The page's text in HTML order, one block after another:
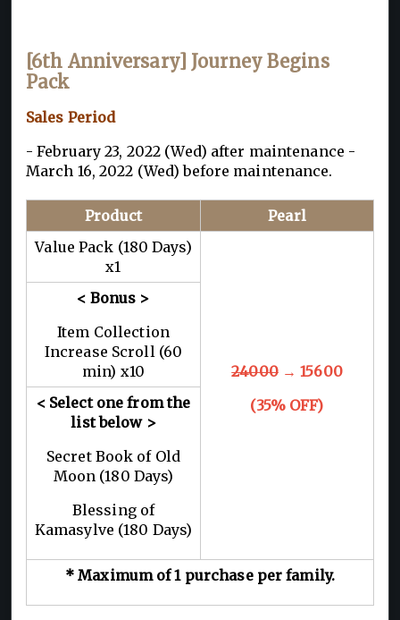
[6th Anniversary] Journey Begins
Pack
Sales Period
- February 23, 2022 (Wed) after maintenance -
March 16, 2022 (Wed) before maintenance.
Product
Pearl
Value Pack (180 Days)
x1
24000→ 15600
(35% OFF)
< Bonus >
Item Collection
Increase Scroll (60
min) x10
< Select one from the
list below >
Secret Book of Old
Moon (180 Days)
Blessing of
Kamasylve (180 Days)
* Maximum of 1 purchase per family.